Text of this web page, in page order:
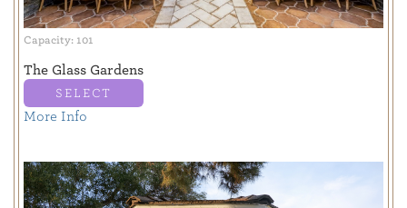
Capacity: 101
The Glass Gardens
SELECT
More Info